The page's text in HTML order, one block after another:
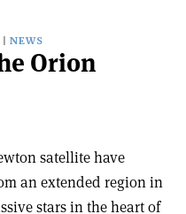
NEWS
Orion
satellite have
an extended region in
stars in the heart of